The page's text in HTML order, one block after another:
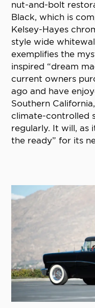
nut-and-bolt
Black, which is
Kelsey-Hayes
style wide
exemplifies the
inspired “dream
current owners
ago and have
Southern
climate-controlled
regularly. It will, as
the ready” for its